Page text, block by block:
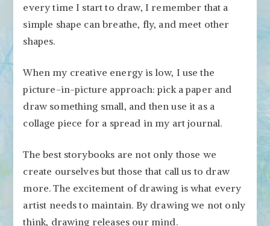
every time I start to draw, I remember that a
simple shape can breathe, fly, and meet other
shapes.
When my creative energy is low, I use the
picture-in-picture approach: pick a paper and
draw something small, and then use it as a
collage piece for a spread in my art journal.
The best storybooks are not only those we
create ourselves but those that call us to draw
more. The excitement of drawing is what every
artist needs to maintain. By drawing we not only
think, drawing releases our mind.